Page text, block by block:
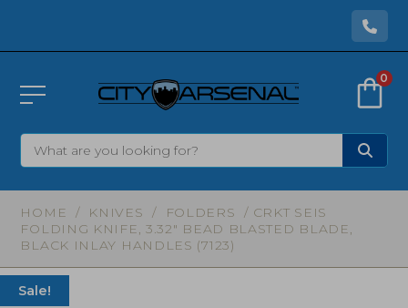
0
HOME / KNIVES / FOLDERS
/ CRKT SEIS
FOLDING KNIFE, 3.32″ BEAD BLASTED BLADE,
BLACK INLAY HANDLES (7123)
Sale!